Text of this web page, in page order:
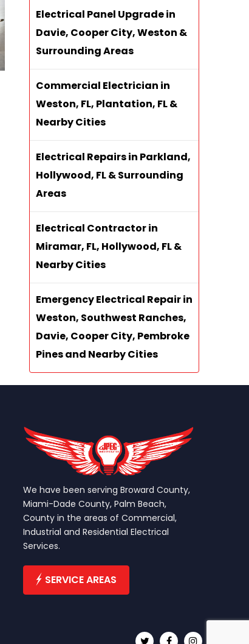
Electrical Panel Upgrade in
Davie, Cooper City, Weston &
Surrounding Areas
Commercial Electrician in
Weston, FL, Plantation, FL &
Nearby Cities
Electrical Repairs in Parkland,
Hollywood, FL & Surrounding
Areas
Electrical Contractor in
Miramar, FL, Hollywood, FL &
Nearby Cities
Emergency Electrical Repair in
Weston, Southwest Ranches,
Davie, Cooper City, Pembroke
Pines and Nearby Cities
We have been serving Broward County,
Miami-Dade County, Palm Beach,
County in the areas of Commercial,
Industrial and Residential Electrical
Services.
SERVICE AREAS